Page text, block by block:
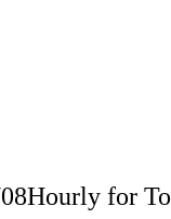
Hourly for